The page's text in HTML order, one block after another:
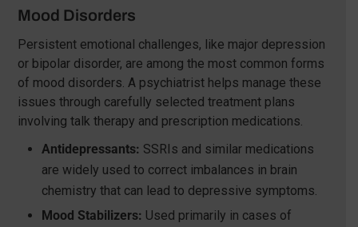
Mood Disorders
Persistent emotional challenges, like major depression
or bipolar disorder, are among the most common forms
of mood disorders. A psychiatrist helps manage these
issues through carefully selected treatment plans
involving talk therapy and prescription medications.
Antidepressants: SSRIs and similar medications
are widely used to correct imbalances in brain
chemistry that can lead to depressive symptoms.
Mood Stabilizers: Used primarily in cases of